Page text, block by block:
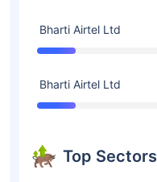
Bharti Airtel Ltd
Bharti Airtel Ltd
Top Sectors